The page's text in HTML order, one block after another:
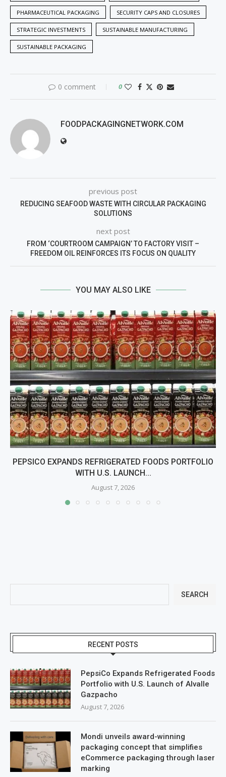
PHARMACEUTICAL PACKAGING SECURITY CAPS AND CLOSURES
STRATEGIC INVESTMENTS SUSTAINABLE MANUFACTURING
SUSTAINABLE PACKAGING
0 comment 0
FOODPACKAGINGNETWORK.COM
previous post
REDUCING SEAFOOD WASTE WITH CIRCULAR PACKAGING
SOLUTIONS
next post
FROM ‘COURTROOM CAMPAIGN’ TO FACTORY VISIT –
FREEDOM OIL REINFORCES ITS FOCUS ON QUALITY
YOU MAY ALSO LIKE
PEPSICO EXPANDS REFRIGERATED FOODS PORTFOLIO
WITH U.S. LAUNCH...
August 7, 2026
SEARCH
RECENT POSTS
PepsiCo Expands Refrigerated Foods
Portfolio with U.S. Launch of Alvalle
Gazpacho
August 7, 2026
Mondi unveils award-winning
packaging concept that simplifies
eCommerce packaging through laser
marking